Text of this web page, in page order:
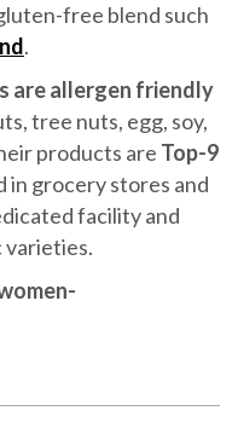
free blend such
.
are allergen friendly
tree nuts, egg, soy,
products are Top-9
in grocery stores and
facility and
varieties.